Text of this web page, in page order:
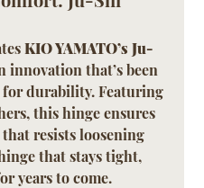
KIO YAMATO’s Ju-
innovation that’s been
for durability. Featuring
this hinge ensures
that resists loosening
that stays tight,
years to come.